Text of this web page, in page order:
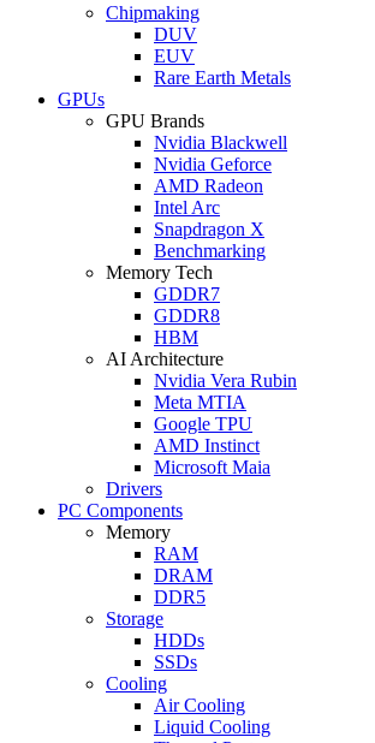
Chipmaking
DUV
EUV
Rare Earth Metals
GPUs
GPU Brands
Nvidia Blackwell
Nvidia Geforce
AMD Radeon
Intel Arc
Snapdragon X
Benchmarking
Memory Tech
GDDR7
GDDR8
HBM
AI Architecture
Nvidia Vera Rubin
Meta MTIA
Google TPU
AMD Instinct
Microsoft Maia
Drivers
PC Components
Memory
RAM
DRAM
DDR5
Storage
HDDs
SSDs
Cooling
Air Cooling
Liquid Cooling